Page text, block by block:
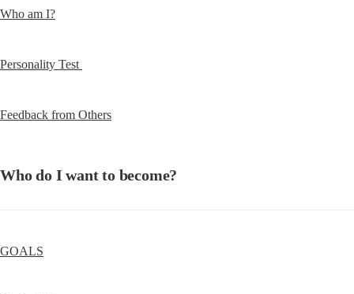
Who am I?
Personality Test
Feedback from Others
Who do I want to become?
GOALS